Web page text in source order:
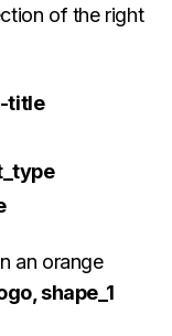
of the right
title
an orange
shape_1